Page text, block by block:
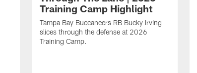
Training Camp Highlight
Tampa Bay Buccaneers RB Bucky Irving
slices through the defense at 2026
Training Camp.